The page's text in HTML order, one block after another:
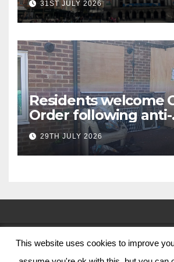
31ST JULY 2026
Residents welcome
Order following anti-
social behaviour
Oliver Close
29TH JULY 2026
© Nottingham City Council
This website uses cookies to improve